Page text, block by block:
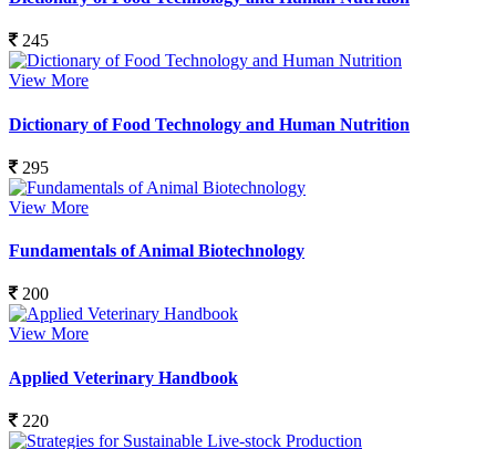
245
View More
Dictionary of Food Technology and Human Nutrition
295
View More
Fundamentals of Animal Biotechnology
200
View More
Applied Veterinary Handbook
220